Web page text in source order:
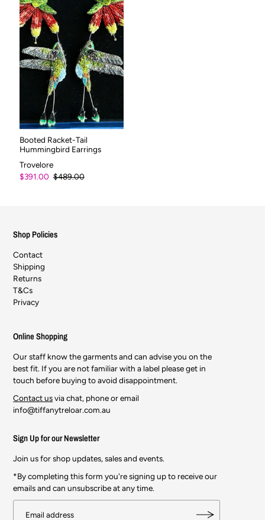
Booted Racket-Tail
Hummingbird Earrings
Trovelore
$391.00 $489.00
Shop Policies
Contact
Shipping
Returns
T&Cs
Privacy
Online Shopping
Our staff know the garments and can advise you on the
best fit. If you are not familiar with a label please get in
touch before buying to avoid disappointment.
Contact usvia chat, phone or email
info@tiffanytreloar.com.au
Sign Up for our Newsletter
Join us for shop updates, sales and events.
*By completing this form you're signing up to receive our
emails and can unsubscribe at any time.